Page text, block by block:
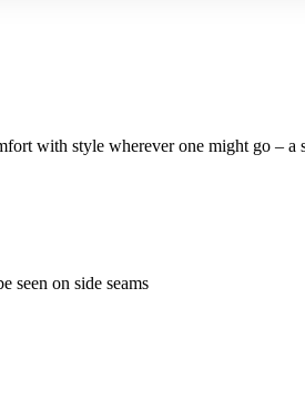
with style wherever one might go –
seen on side seams